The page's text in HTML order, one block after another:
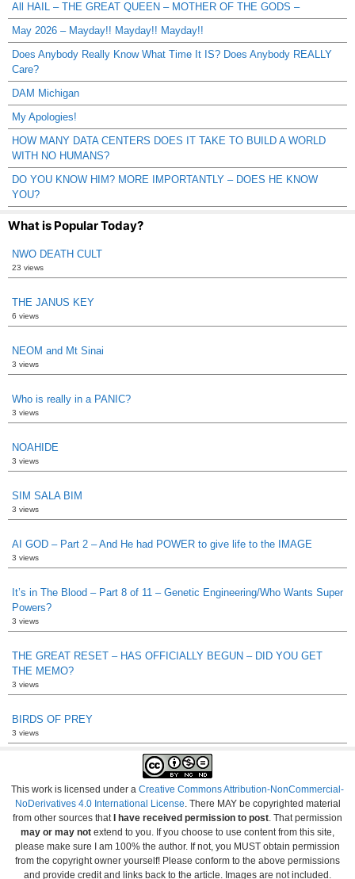
All HAIL – THE GREAT QUEEN – MOTHER OF THE GODS –
May 2026 – Mayday!! Mayday!! Mayday!!
Does Anybody Really Know What Time It IS? Does Anybody REALLY
Care?
DAM Michigan
My Apologies!
HOW MANY DATA CENTERS DOES IT TAKE TO BUILD A WORLD
WITH NO HUMANS?
DO YOU KNOW HIM? MORE IMPORTANTLY – DOES HE KNOW
YOU?
What is Popular Today?
NWO DEATH CULT
23 views
THE JANUS KEY
6 views
NEOM and Mt Sinai
3 views
Who is really in a PANIC?
3 views
NOAHIDE
3 views
SIM SALA BIM
3 views
AI GOD – Part 2 – And He had POWER to give life to the IMAGE
3 views
It’s in The Blood – Part 8 of 11 – Genetic Engineering/Who Wants Super
Powers?
3 views
THE GREAT RESET – HAS OFFICIALLY BEGUN – DID YOU GET
THE MEMO?
3 views
BIRDS OF PREY
3 views
This work is licensed under a Creative Commons Attribution-NonCommercial-
NoDerivatives 4.0 International License. There MAY be copyrighted material
from other sources thatI have received permission to post. That permission
may or may not extend to you. If you choose to use content from this site,
please make sure I am 100% the author. If not, you MUST obtain permission
from the copyright owner yourself! Please conform to the above permissions
and provide credit and links back to the article. Images are not included.